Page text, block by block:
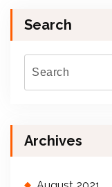
Search
Archives